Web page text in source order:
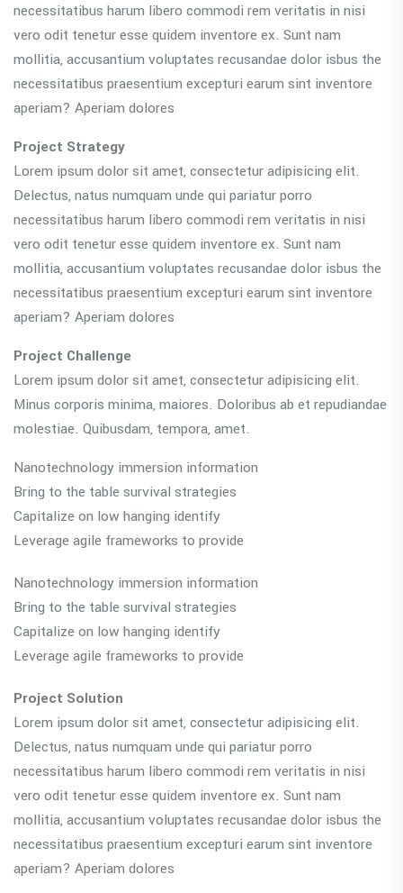
necessitatibus harum libero commodi rem veritatis in nisi
vero odit tenetur esse quidem inventore ex. Sunt nam
mollitia, accusantium voluptates recusandae dolor isbus the
necessitatibus praesentium excepturi earum sint inventore
aperiam? Aperiam dolores
Project Strategy
Lorem ipsum dolor sit amet, consectetur adipisicing elit.
Delectus, natus numquam unde qui pariatur porro
necessitatibus harum libero commodi rem veritatis in nisi
vero odit tenetur esse quidem inventore ex. Sunt nam
mollitia, accusantium voluptates recusandae dolor isbus the
necessitatibus praesentium excepturi earum sint inventore
aperiam? Aperiam dolores
Project Challenge
Lorem ipsum dolor sit amet, consectetur adipisicing elit.
Minus corporis minima, maiores. Doloribus ab et repudiandae
molestiae. Quibusdam, tempora, amet.
Nanotechnology immersion information
Bring to the table survival strategies
Capitalize on low hanging identify
Leverage agile frameworks to provide
Nanotechnology immersion information
Bring to the table survival strategies
Capitalize on low hanging identify
Leverage agile frameworks to provide
Project Solution
Lorem ipsum dolor sit amet, consectetur adipisicing elit.
Delectus, natus numquam unde qui pariatur porro
necessitatibus harum libero commodi rem veritatis in nisi
vero odit tenetur esse quidem inventore ex. Sunt nam
mollitia, accusantium voluptates recusandae dolor isbus the
necessitatibus praesentium excepturi earum sint inventore
aperiam? Aperiam dolores